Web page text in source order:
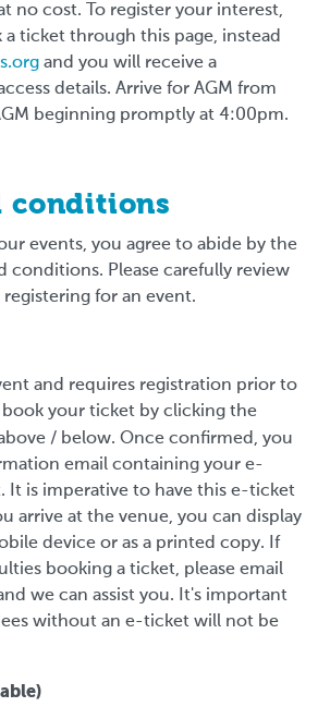
no cost. To register your interest,
ticket through this page, instead
and you will receive a
details. Arrive for AGM from
beginning promptly at 4:00pm.
conditions
events, you agree to abide by the
conditions. Please carefully review
for an event.
and requires registration prior to
your ticket by clicking the
/ below. Once confirmed, you
email containing your e-
It is imperative to have this e-ticket
arrive at the venue, you can display
device or as a printed copy. If
booking a ticket, please email
we can assist you. It's important
without an e-ticket will not be